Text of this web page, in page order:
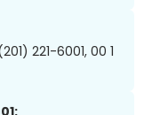
221-6001, 00 1